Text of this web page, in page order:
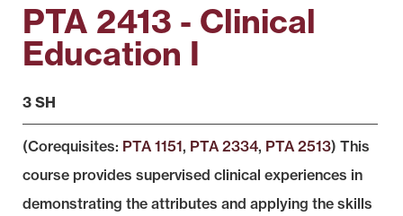
PTA 2413 - Clinical
Education I
3 SH
(Corequisites: PTA 1151, PTA 2334, PTA 2513) This
course provides supervised clinical experiences in
demonstrating the attributes and applying the skills